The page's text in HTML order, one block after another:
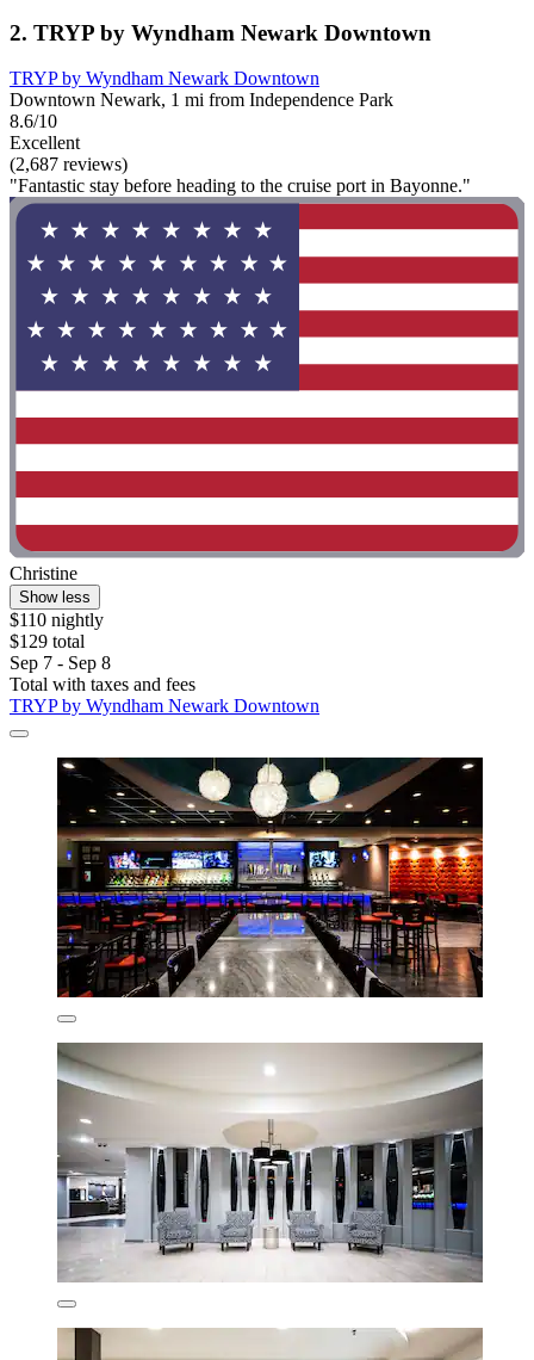
2. TRYP by Wyndham Newark Downtown
TRYP by Wyndham Newark Downtown
Downtown Newark, 1 mi from Independence Park
8.6/10
Excellent
(2,687 reviews)
"Fantastic stay before heading to the cruise port in Bayonne."
Christine
Show less
$110 nightly
$129 total
Sep 7 - Sep 8
Total with taxes and fees
TRYP by Wyndham Newark Downtown